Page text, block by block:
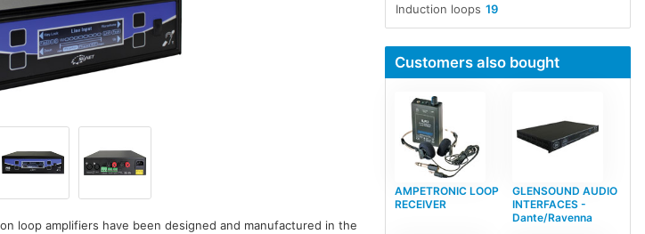
loop amplifiers have been designed and manufactured in the
19
Induction loops
Customers also bought
AMPETRONIC LOOP
RECEIVER
GLENSOUND AUDIO
INTERFACES -
Dante/Ravenna